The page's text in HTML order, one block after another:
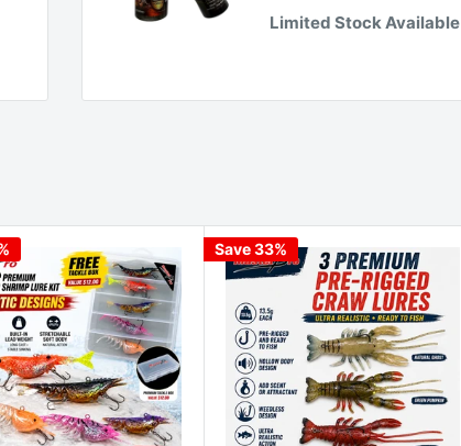
Limited Stock Available
Save 33%